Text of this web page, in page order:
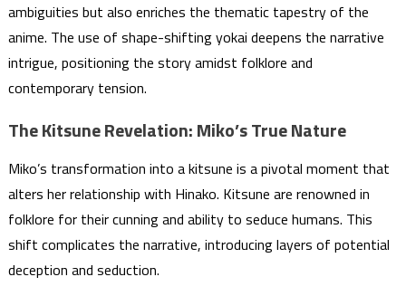
ambiguities but also enriches the thematic tapestry of the
anime. The use of shape-shifting yokai deepens the narrative
intrigue, positioning the story amidst folklore and
contemporary tension.
The Kitsune Revelation: Miko’s True Nature
Miko’s transformation into a kitsune is a pivotal moment that
alters her relationship with Hinako. Kitsune are renowned in
folklore for their cunning and ability to seduce humans. This
shift complicates the narrative, introducing layers of potential
deception and seduction.